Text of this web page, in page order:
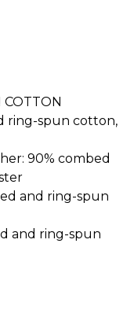
COTTON
ring-spun cotton,
90% combed
and ring-spun
and ring-spun